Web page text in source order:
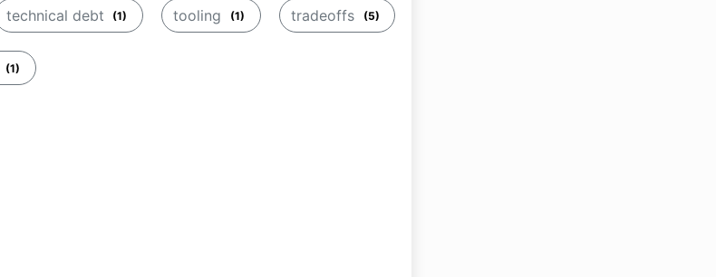
technical debt (1) tooling (1) tradeoffs (5)
(1)